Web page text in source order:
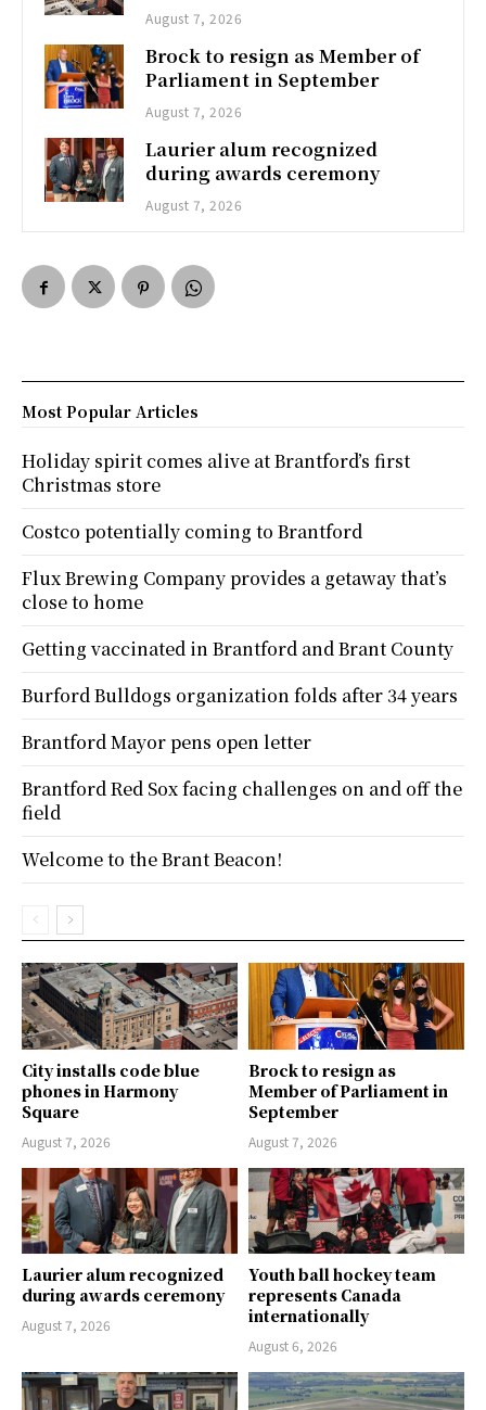
August 7, 2026
Brock to resign as Member of
Parliament in September
August 7, 2026
Laurier alum recognized
during awards ceremony
August 7, 2026
City installs code blue
phones in Harmony
Square
August 7, 2026
Brock to resign as
Member of Parliament in
September
August 7, 2026
Laurier alum recognized
during awards ceremony
August 7, 2026
Youth ball hockey team
represents Canada
internationally
August 6, 2026
Most Popular Articles
Holiday spirit comes alive at Brantford’s first
Christmas store
Costco potentially coming to Brantford
Flux Brewing Company provides a getaway that’s
close to home
Getting vaccinated in Brantford and Brant County
Burford Bulldogs organization folds after 34 years
Brantford Mayor pens open letter
Brantford Red Sox facing challenges on and off the
field
Welcome to the Brant Beacon!